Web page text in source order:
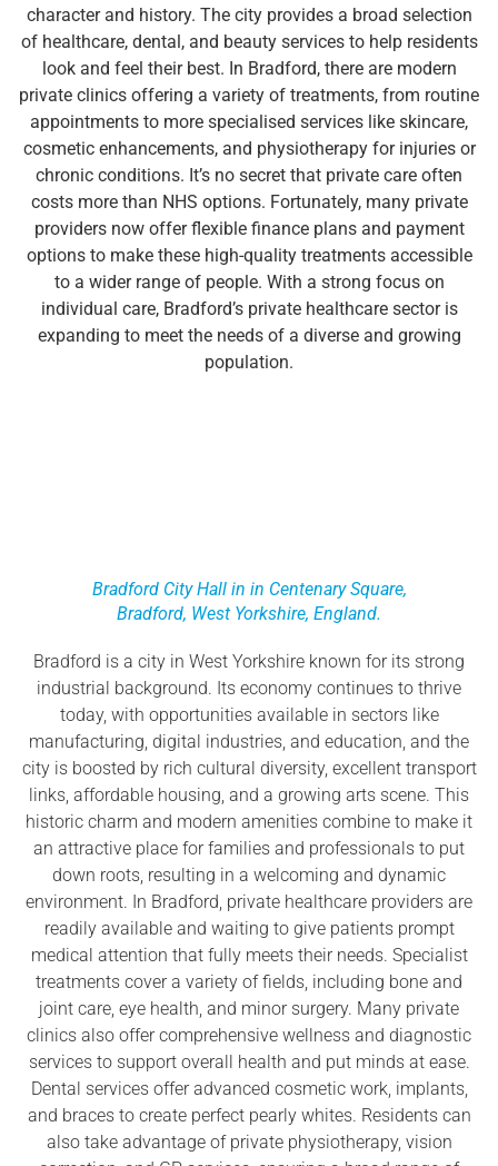
character and history. The city provides a broad selection
of healthcare, dental, and beauty services to help residents
look and feel their best. In Bradford, there are modern
private clinics offering a variety of treatments, from routine
appointments to more specialised services like skincare,
cosmetic enhancements, and physiotherapy for injuries or
chronic conditions. It’s no secret that private care often
costs more than NHS options. Fortunately, many private
providers now offer flexible finance plans and payment
options to make these high-quality treatments accessible
to a wider range of people. With a strong focus on
individual care, Bradford’s private healthcare sector is
expanding to meet the needs of a diverse and growing
population.
Bradford City Hall in in Centenary Square,
Bradford, West Yorkshire, England.
Bradford is a city in West Yorkshire known for its strong
industrial background. Its economy continues to thrive
today, with opportunities available in sectors like
manufacturing, digital industries, and education, and the
city is boosted by rich cultural diversity, excellent transport
links, affordable housing, and a growing arts scene. This
historic charm and modern amenities combine to make it
an attractive place for families and professionals to put
down roots, resulting in a welcoming and dynamic
environment. In Bradford, private healthcare providers are
readily available and waiting to give patients prompt
medical attention that fully meets their needs. Specialist
treatments cover a variety of fields, including bone and
joint care, eye health, and minor surgery. Many private
clinics also offer comprehensive wellness and diagnostic
services to support overall health and put minds at ease.
Dental services offer advanced cosmetic work, implants,
and braces to create perfect pearly whites. Residents can
also take advantage of private physiotherapy, vision